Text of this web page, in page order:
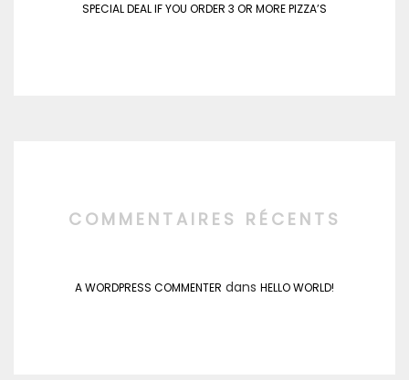
SPECIAL DEAL IF YOU ORDER 3 OR MORE PIZZA’S
COMMENTAIRES RÉCENTS
A WORDPRESS COMMENTER dans HELLO WORLD!